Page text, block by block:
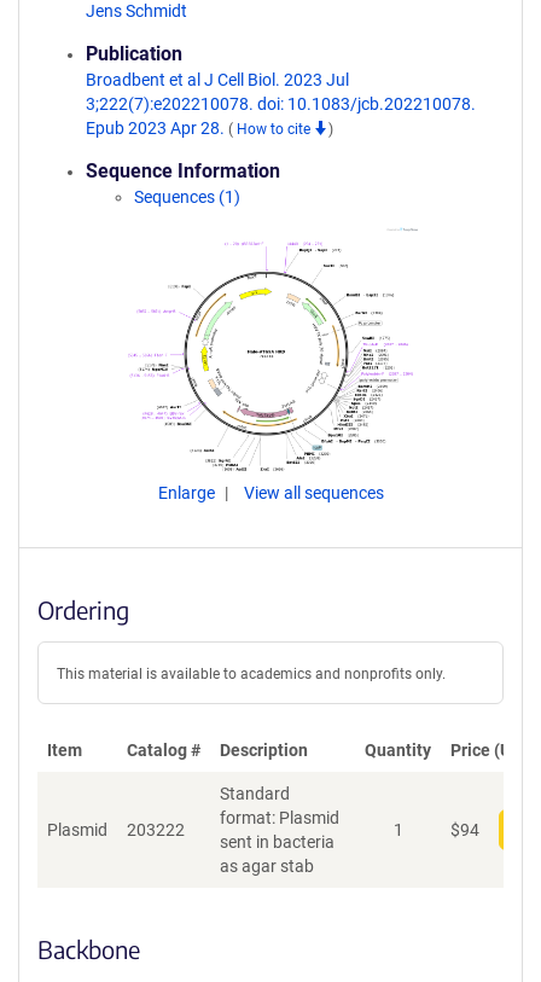
Jens Schmidt
Publication
Broadbent et al J Cell Biol. 2023 Jul
3;222(7):e202210078. doi: 10.1083/jcb.202210078.
Epub 2023 Apr 28. ( How to cite )
Sequence Information
Sequences (1)
Enlarge View all sequences
Ordering
This material is available to academics and nonprofits only.
Item Catalog # Description Quantity Price (USD)
Plasmid 203222
Standard
format: Plasmid
sent in bacteria
as agar stab
1 $94
Backbone